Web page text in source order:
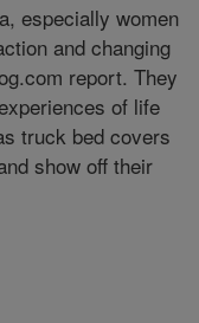
especially women
and changing
report. They
of life
truck bed covers
show off their